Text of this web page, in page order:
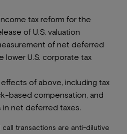
tax reform for the
of U.S. valuation
of net deferred
lower U.S. corporate tax
of above, including tax
based compensation, and
net deferred taxes.
transactions are anti-dilutive